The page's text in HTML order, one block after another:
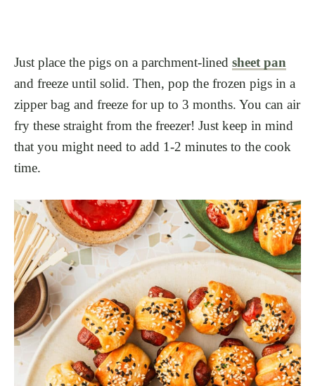
Just place the pigs on a parchment-lined sheet pan
and freeze until solid. Then, pop the frozen pigs in a
zipper bag and freeze for up to 3 months. You can air
fry these straight from the freezer! Just keep in mind
that you might need to add 1-2 minutes to the cook
time.